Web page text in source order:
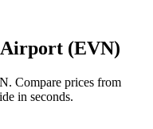
Airport (EVN)
. Compare prices from
in seconds.